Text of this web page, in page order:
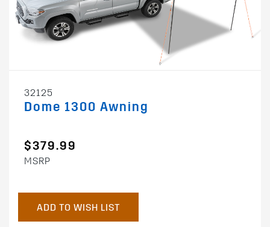
32125
Dome 1300 Awning
$379.99
MSRP
ADD TO WISH LIST